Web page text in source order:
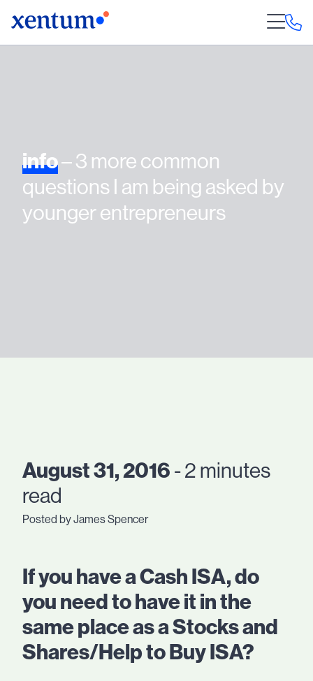
info– 3 more common
questions I am being asked by
younger entrepreneurs
August 31, 2016 - 2 minutes
read
Posted by James Spencer
If you have a Cash ISA, do
you need to have it in the
same place as a Stocks and
Shares/Help to Buy ISA?